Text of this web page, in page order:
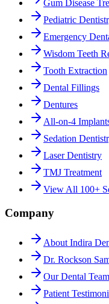
Gum Disease
Pediatric
Emergency
Wisdom Teeth
Tooth Extraction
Dental Fillings
Dentures
All-on-4
Sedation
Laser Dentistry
TMJ Treatment
View All 100+
Company
About Indira
Dr. Rockson
Our Dental Team
Patient